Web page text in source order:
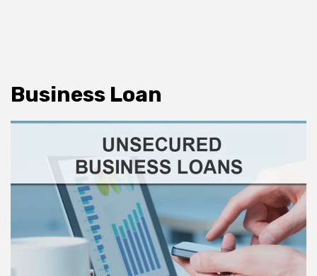
Business Loan